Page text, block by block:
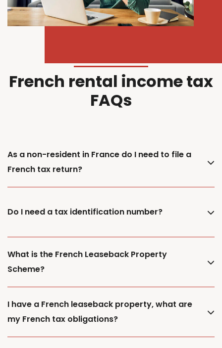
French rental income tax
FAQs
As a non-resident in France do I need to file a
French tax return?
Do I need a tax identification number?
What is the French Leaseback Property
Scheme?
I have a French leaseback property, what are
my French tax obligations?